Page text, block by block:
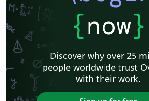
{now}
Discover why over 25
people worldwide trust
with their work.